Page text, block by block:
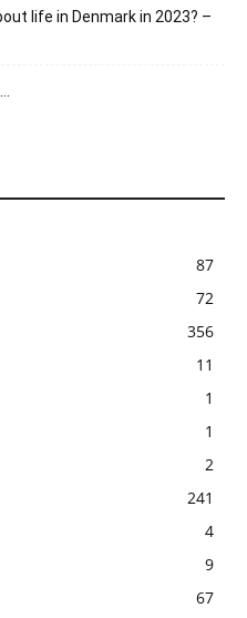
life in Denmark in 2023? –
87
72
356
11
1
1
2
241
4
9
67